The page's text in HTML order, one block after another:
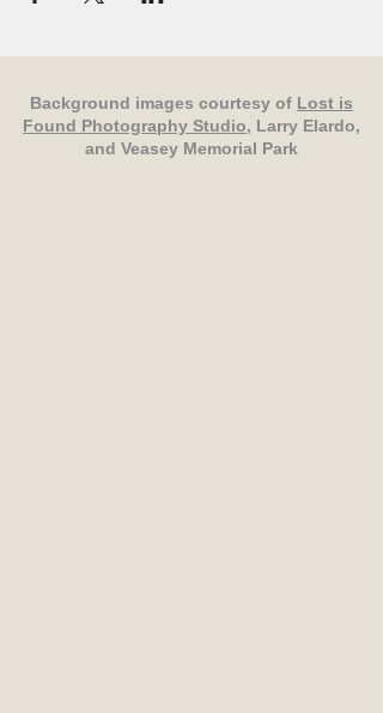
Background images courtesy of Lost is
Found Photography Studio, Larry Elardo,
and Veasey Memorial Park